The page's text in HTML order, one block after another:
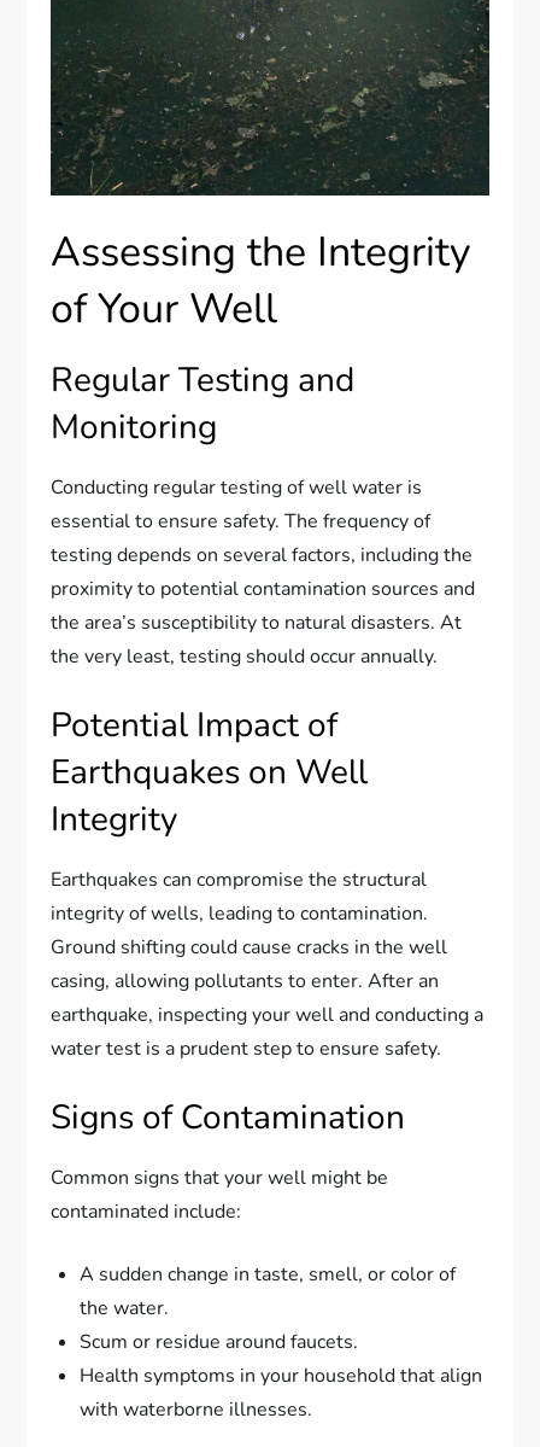
Assessing the Integrity
of Your Well
Regular Testing and
Monitoring
Conducting regular testing of well water is
essential to ensure safety. The frequency of
testing depends on several factors, including the
proximity to potential contamination sources and
the area’s susceptibility to natural disasters. At
the very least, testing should occur annually.
Potential Impact of
Earthquakes on Well
Integrity
Earthquakes can compromise the structural
integrity of wells, leading to contamination.
Ground shifting could cause cracks in the well
casing, allowing pollutants to enter. After an
earthquake, inspecting your well and conducting a
water test is a prudent step to ensure safety.
Signs of Contamination
Common signs that your well might be
contaminated include:
A sudden change in taste, smell, or color of
the water.
Scum or residue around faucets.
Health symptoms in your household that align
with waterborne illnesses.